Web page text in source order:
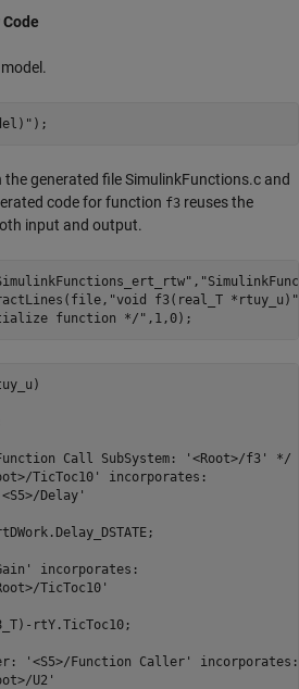
);
the generated file SimulinkFunctions.c and
code for function f3 reuses the
input and output.
,
"void f3(real_T *rtuy_u)"
function */" ,1,0);
Call SubSystem: '<Root>/f3' */
TicToc10' incorporates:
Delay'
incorporates:
TicToc10'
rtY.TicToc10;
'<S5>/Function Caller' incorporates:
U2'